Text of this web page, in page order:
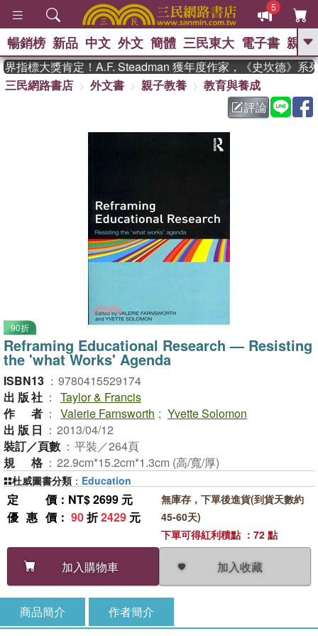
5
GO
熱搜： 東野圭吾 、 高希均教授回憶錄
父親節 、 花開錦
方念華 、 台灣的
李登輝時代 、 數學女孩：黎曼猜想
偉大的迷走神經
暢銷榜 新品 中文 外文 簡體 三民東大 電子書 親子
指標大獎肯定！A.F. Steadman 獲年度作家，《史坎德》系列
三民網路書店
外文書 親子教養
教育與養成
評論
90折
Reframing Educational Research — Resisting
the 'what Works' Agenda
ISBN13 ： 9780415529174
出版社 ： Taylor & Francis
作者 ： Valerie Farnsworth ; Yvette Solomon
出版日 ： 2013/04/12
裝訂／頁數 ： 平裝／264頁
規格 ： 22.9cm*15.2cm*1.3cm (高/寬/厚)
定價 ：NT$ 2699 元
優惠價 ： 90折2429 元
加入購物車 加入收藏
無庫存，下單後進貨(到貨天數約
45-60天)
下單可得紅利積點 ：72 點
杜威圖書分類 ： Education
商品簡介 作者簡介